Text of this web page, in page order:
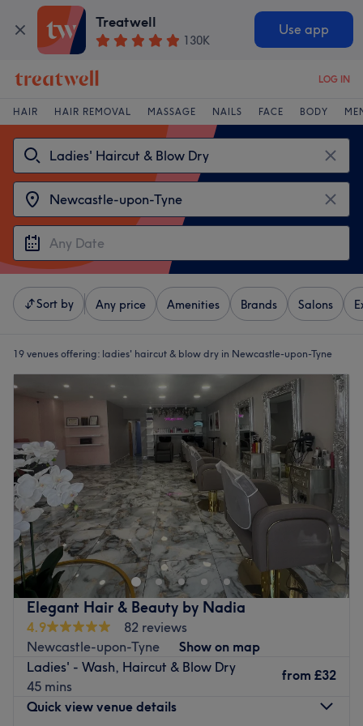
Treatwell
130K
Use app
LOG IN
HAIR HAIR REMOVAL MASSAGE NAILS FACE BODY
Sort by Any price Amenities Brands Salons
19 venues offering: ladies' haircut & blow dry in Newcastle-upon-Tyne
Elegant Hair & Beauty by Nadia
4.9
82 reviews
Newcastle-upon-Tyne
Show on map
Ladies' - Wash, Haircut & Blow Dry
45 mins
from £32
Quick view venue details